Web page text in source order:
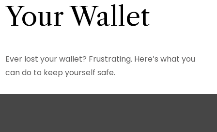
Your Wallet
Ever lost your wallet? Frustrating. Here’s what you
can do to keep yourself safe.